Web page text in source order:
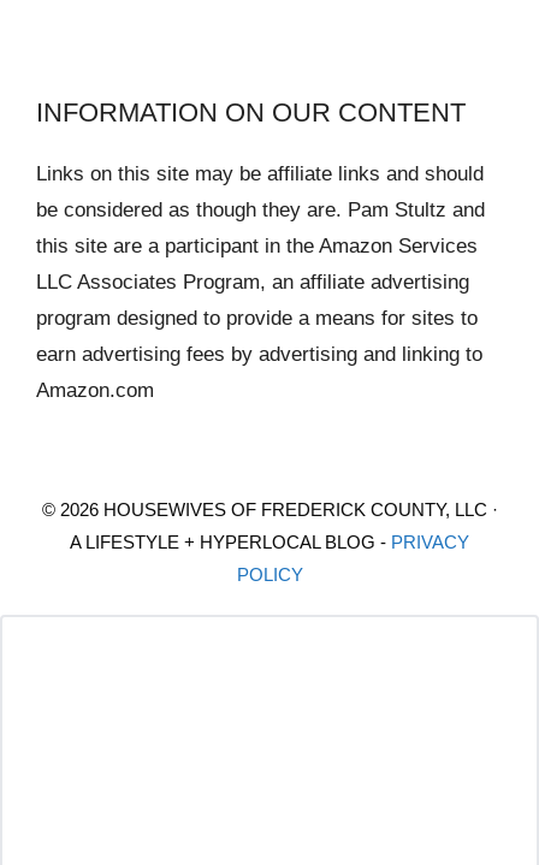
INFORMATION ON OUR CONTENT
Links on this site may be affiliate links and should
be considered as though they are. Pam Stultz and
this site are a participant in the Amazon Services
LLC Associates Program, an affiliate advertising
program designed to provide a means for sites to
earn advertising fees by advertising and linking to
Amazon.com
© 2026 HOUSEWIVES OF FREDERICK COUNTY, LLC ·
A LIFESTYLE + HYPERLOCAL BLOG - PRIVACY
POLICY